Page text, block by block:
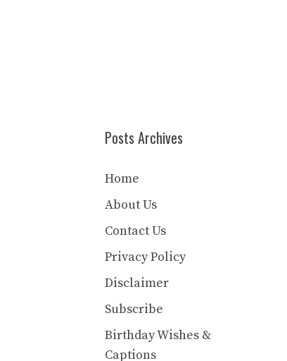
Posts Archives
Home
About Us
Contact Us
Privacy Policy
Disclaimer
Subscribe
Birthday Wishes &
Captions